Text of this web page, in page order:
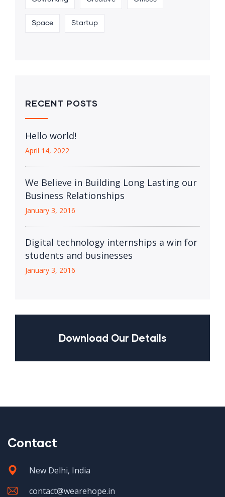
Space Startup
RECENT POSTS
Hello world!
April 14, 2022
We Believe in Building Long Lasting our
Business Relationships
January 3, 2016
Digital technology internships a win for
students and businesses
January 3, 2016
Download Our Details
Contact
New Delhi, India
contact@wearehope.in